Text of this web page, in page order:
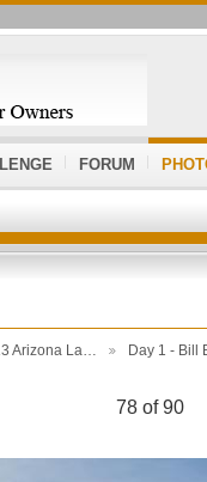
FORUM
Arizona La… Day 1 - Bill
78 of 90